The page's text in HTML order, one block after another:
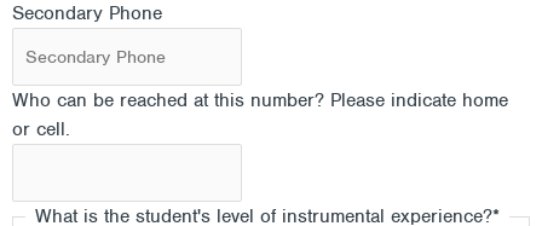
Secondary Phone
Who can be reached at this number? Please indicate home
or cell.
What is the student's level of instrumental experience?*